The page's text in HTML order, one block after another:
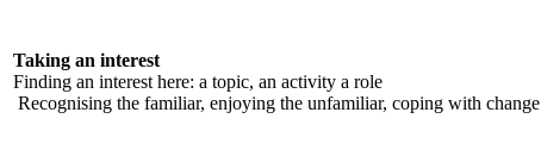
Taking an interest
Finding an interest here: a topic, an activity a role
Recognising the familiar, enjoying the unfamiliar, coping with change